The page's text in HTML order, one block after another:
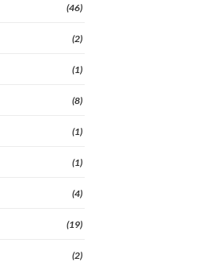
(46)
(2)
(1)
(8)
(1)
(1)
(4)
(19)
(2)